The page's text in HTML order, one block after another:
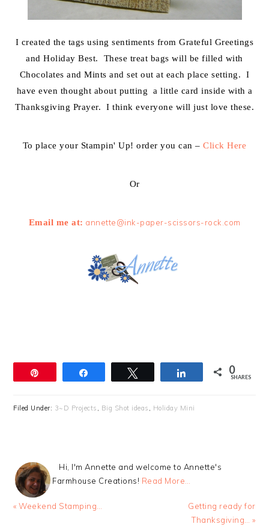
I created the tags using sentiments from Grateful Greetings
and Holiday Best. These treat bags will be filled with
Chocolates and Mints and set out at each place setting. I
have even thought about putting a little card inside with a
Thanksgiving Prayer. I think everyone will just love these.
To place your Stampin' Up! order you can –Click Here
Or
Email me at: annette@ink-paper-scissors-rock.com
Share 0
SHARES
Filed Under: 3~D Projects , Big Shot ideas , Holiday Mini
Hi, I'm Annette and welcome to Annette's
Farmhouse Creations! Read More…
Previous
« Weekend Stamping…
Next
Post:
Getting ready for
Thanksgiving… »